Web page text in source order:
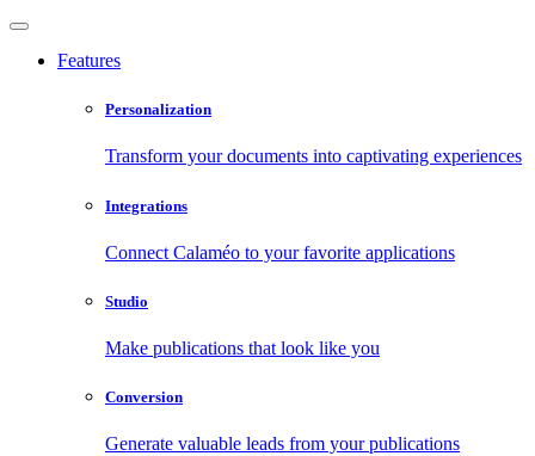
Features
Personalization
Transform your documents into captivating experiences
Integrations
Connect Calaméo to your favorite applications
Studio
Make publications that look like you
Conversion
Generate valuable leads from your publications